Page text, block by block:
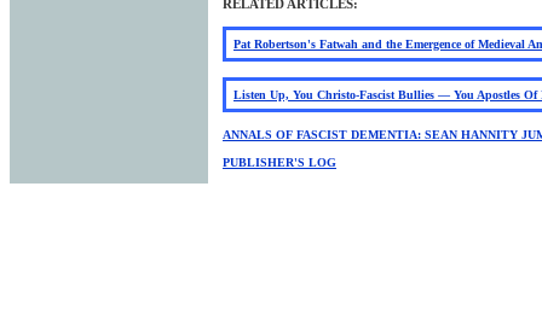
RELATED ARTICLES:
Pat Robertson's Fatwah and the Emergence of Medieval
Listen Up, You Christo-Fascist Bullies — You Apostles
ANNALS OF FASCIST DEMENTIA: SEAN HANNITY
PUBLISHER'S LOG